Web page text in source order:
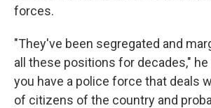
forces.
"They've been segregated and
all these positions for decades,"
you have a police force that deals
of citizens of the country and